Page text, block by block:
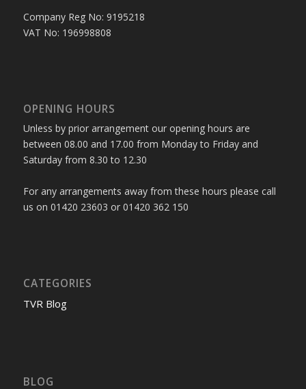
Company Reg No: 9195218
VAT No: 196998808
OPENING HOURS
Unless by prior arrangement our opening hours are
between 08.00 and 17.00 from Monday to Friday and
Saturday from 8.30 to 12.30
For any arrangements away from these hours please call
us on 01420 23603 or 01420 362 150
CATEGORIES
TVR Blog
BLOG